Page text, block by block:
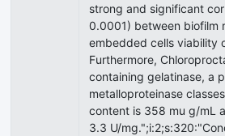
strong and significant
0.0001) between biofilm
embedded cells viability
Furthermore,
containing gelatinase, a
metalloproteinase
content is 358 mu g/mL
3.3 U/